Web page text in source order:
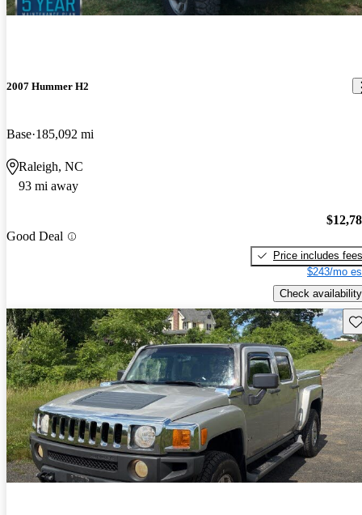
2007 Hummer H2
Base 185,092 mi
Raleigh, NC
93 mi away
Good Deal
Price includes fees
$243/mo
Check availability